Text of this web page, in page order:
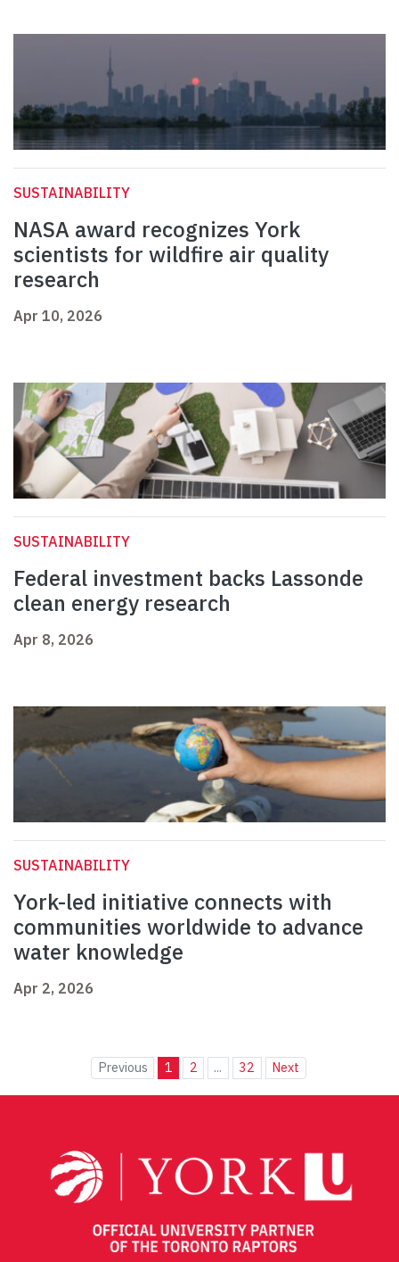
SUSTAINABILITY
NASA award recognizes York
scientists for wildfire air quality
research
Apr 10, 2026
SUSTAINABILITY
Federal investment backs Lassonde
clean energy research
Apr 8, 2026
SUSTAINABILITY
York-led initiative connects with
communities worldwide to advance
water knowledge
Apr 2, 2026
Previous 1 2 ... 32 Next